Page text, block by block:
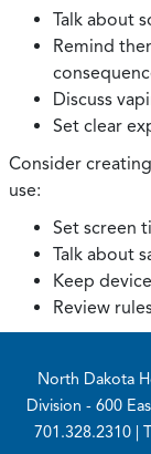
Talk about
Remind
Discuss
Set clear
Consider
use:
Set screen
Talk about
Keep
Review
Footer
North Dakota
Division - 600
701.328.2310 |